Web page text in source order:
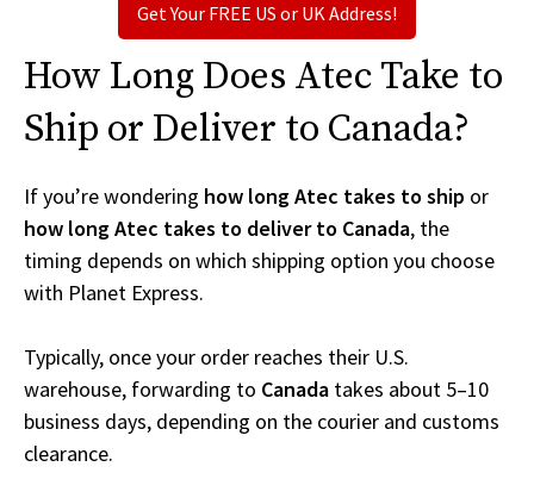
Get Your FREE US or UK Address!
How Long Does Atec Take to
Ship or Deliver to Canada?
If you’re wondering how long Atec takes to ship or
how long Atec takes to deliver to Canada, the
timing depends on which shipping option you choose
with Planet Express.
Typically, once your order reaches their U.S.
warehouse, forwarding to Canada takes about 5–10
business days, depending on the courier and customs
clearance.